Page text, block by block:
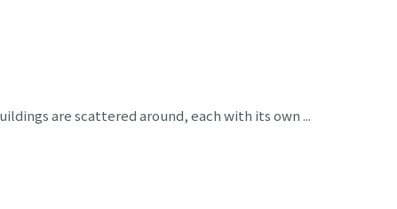
are scattered around, each with its own ...